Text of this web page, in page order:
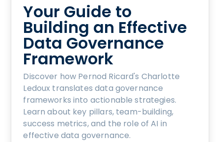
Your Guide to
Building an Effective
Data Governance
Framework
Discover how Pernod Ricard's Charlotte
Ledoux translates data governance
frameworks into actionable strategies.
Learn about key pillars, team-building,
success metrics, and the role of AI in
effective data governance.